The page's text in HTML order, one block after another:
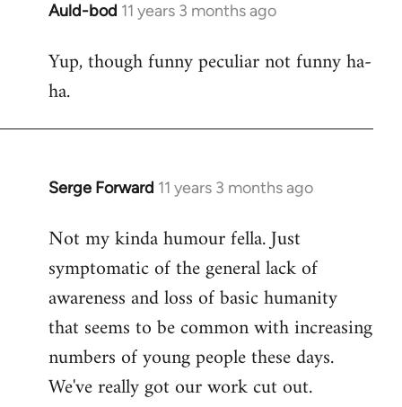
Auld-bod 11 years 3 months ago
In
to
Welcome
libcom.org
Yup, though funny peculiar not funny ha-
ha.
Serge Forward 11 years 3 months ago
In
to
Welcome
libcom.org
Not my kinda humour fella. Just
symptomatic of the general lack of
awareness and loss of basic humanity
that seems to be common with increasing
numbers of young people these days.
We've really got our work cut out.